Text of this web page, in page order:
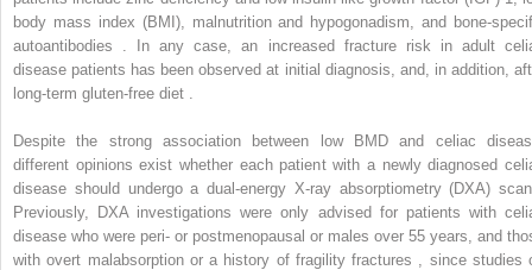
body mass index (BMI), malnutrition and hypogonadism, and bone-
autoantibodies . In any case, an increased fracture risk in adult
disease patients has been observed at initial diagnosis, and, in addition,
long-term gluten-free diet .
Despite the strong association between low BMD and celiac
different opinions exist whether each patient with a newly diagnosed
disease should undergo a dual-energy X-ray absorptiometry (DXA)
Previously, DXA investigations were only advised for patients with
disease who were peri- or postmenopausal or males over 55 years, and
with overt malabsorption or a history of fragility fractures , since studies